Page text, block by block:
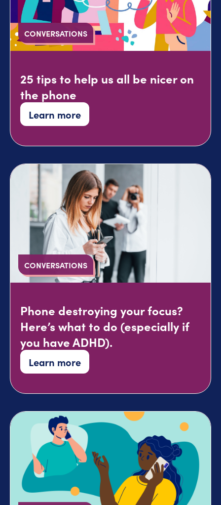
CONVERSATIONS
25 tips to help us all be nicer on
the phone
Learn more
CONVERSATIONS
Phone destroying your focus?
Here’s what to do (especially if
you have ADHD).
Learn more